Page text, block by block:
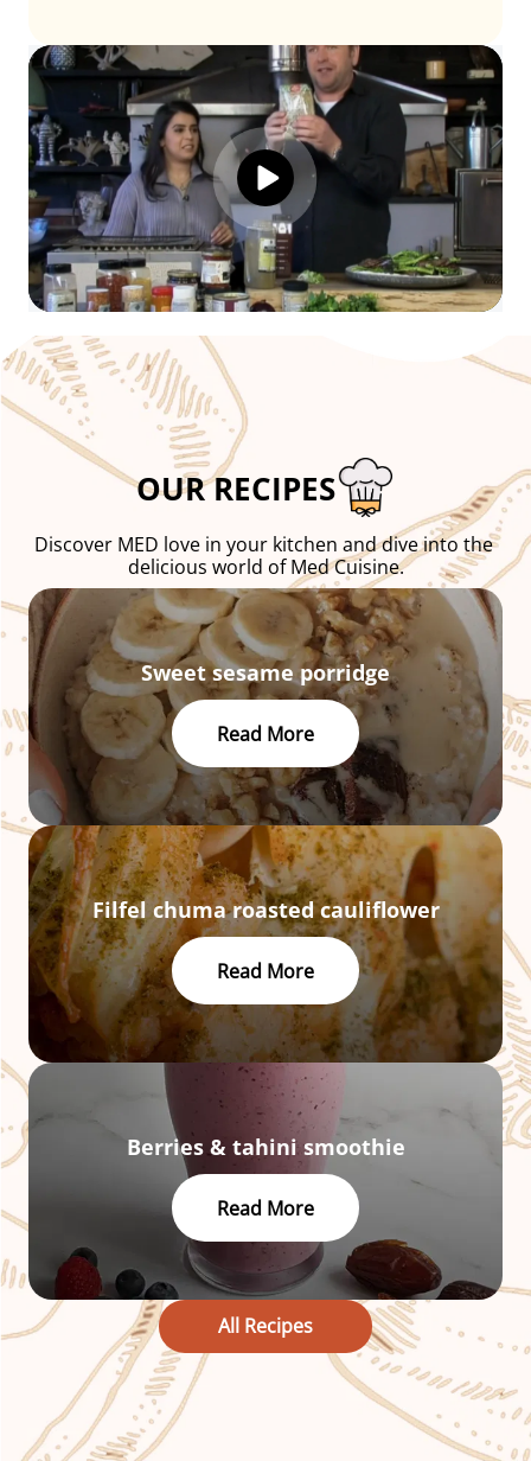
OUR RECIPES
Discover MED love in your kitchen and dive into the
delicious world of Med Cuisine.
Sweet sesame porridge
Read More
Filfel chuma roasted cauliflower
Read More
Berries & tahini smoothie
Read More
All Recipes